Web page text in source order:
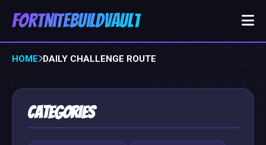
FortniteBuildVault
HOME DAILY CHALLENGE ROUTE
Categories